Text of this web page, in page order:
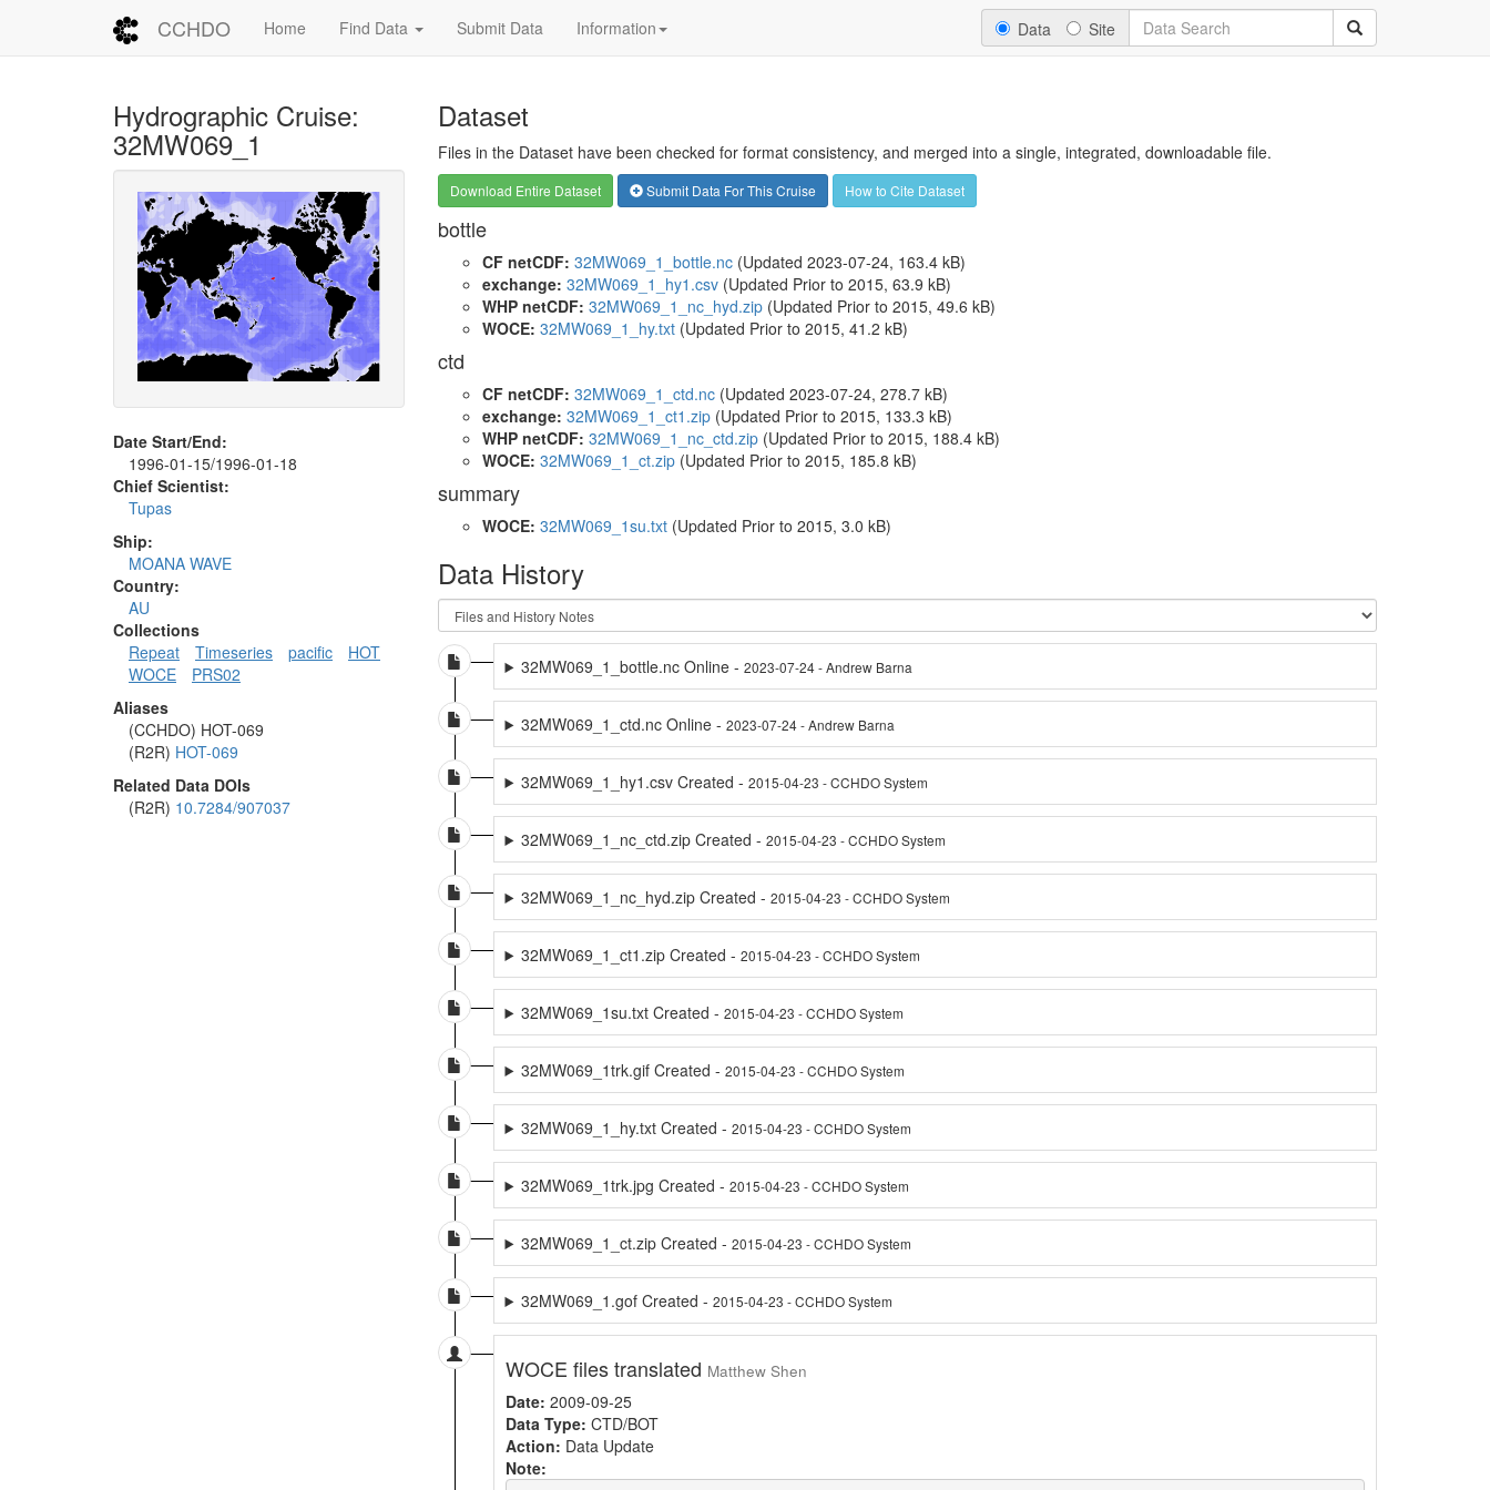
CCHDO Home Find Data Submit Data Information Data Site
Hydrographic Cruise:
32MW069_1
Date Start/End:
1996-01-15/1996-01-18
Chief Scientist:
Tupas
Ship:
MOANA WAVE
Country:
AU
Collections
Repeat
Timeseries pacific
HOT
WOCE
PRS02
Aliases
(CCHDO) HOT-069
(R2R) HOT-069
Related Data DOIs
(R2R) 10.7284/907037
Dataset
Files in the Dataset have been checked for format consistency, and merged into a single, integrated, downloadable file.
Download Entire Dataset Submit Data For This Cruise How to Cite Dataset
bottle
CF netCDF: 32MW069_1_bottle.nc(Updated 2023-07-24, 163.4 kB)
exchange: 32MW069_1_hy1.csv(Updated Prior to 2015, 63.9 kB)
WHP netCDF: 32MW069_1_nc_hyd.zip(Updated Prior to 2015, 49.6 kB)
WOCE: 32MW069_1_hy.txt(Updated Prior to 2015, 41.2 kB)
ctd
CF netCDF: 32MW069_1_ctd.nc(Updated 2023-07-24, 278.7 kB)
exchange: 32MW069_1_ct1.zip(Updated Prior to 2015, 133.3 kB)
WHP netCDF: 32MW069_1_nc_ctd.zip(Updated Prior to 2015, 188.4 kB)
WOCE: 32MW069_1_ct.zip(Updated Prior to 2015, 185.8 kB)
summary
WOCE: 32MW069_1su.txt(Updated Prior to 2015, 3.0 kB)
Data History
32MW069_1_bottle.nc Online -2023-07-24 - Andrew Barna
32MW069_1_ctd.nc Online -2023-07-24 - Andrew Barna
32MW069_1_hy1.csv Created -2015-04-23 - CCHDO System
32MW069_1_nc_ctd.zip Created -2015-04-23 - CCHDO System
32MW069_1_nc_hyd.zip Created -2015-04-23 - CCHDO System
32MW069_1_ct1.zip Created -2015-04-23 - CCHDO System
32MW069_1su.txt Created -2015-04-23 - CCHDO System
32MW069_1trk.gif Created -2015-04-23 - CCHDO System
32MW069_1_hy.txt Created -2015-04-23 - CCHDO System
32MW069_1trk.jpg Created -2015-04-23 - CCHDO System
32MW069_1_ct.zip Created -2015-04-23 - CCHDO System
32MW069_1.gof Created -2015-04-23 - CCHDO System
WOCE files translated Matthew Shen
Date: 2009-09-25
Data Type: CTD/BOT
Action: Data Update
Note: